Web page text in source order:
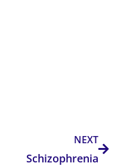
NEXT
Schizophrenia